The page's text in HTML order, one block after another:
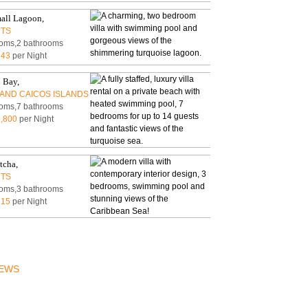
Lagoon,
bathrooms
per Night
Bay,
CAICOS ISLANDS
bathrooms
per Night
bathrooms
per Night